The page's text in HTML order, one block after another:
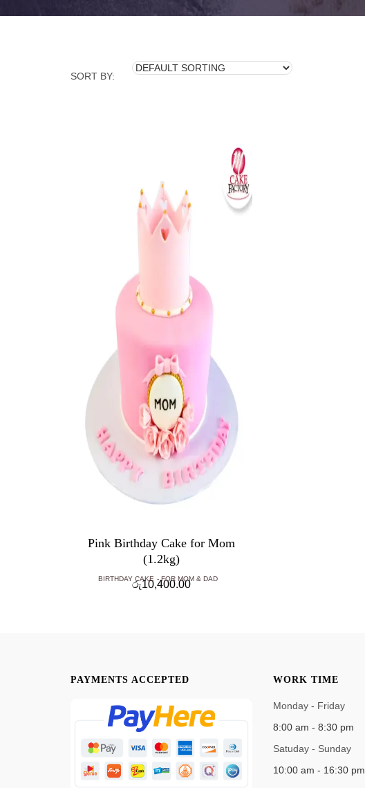
SORT BY:
Pink Birthday Cake for Mom
(1.2kg)
BIRTHDAY CAKE FOR MOM & DAD
රු10,400.00
PAYMENTS ACCEPTED WORK TIME
Monday - Friday
8:00 am - 8:30 pm
Satuday - Sunday
10:00 am - 16:30 pm